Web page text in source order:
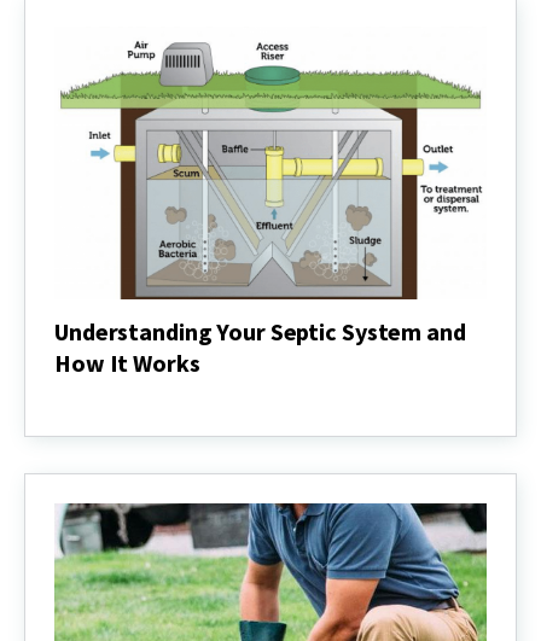
Understanding Your Septic System and
How It Works
Septic
and
How
It
Works